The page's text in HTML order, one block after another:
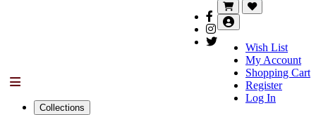
Wish List
My Account
Shopping Cart
Register
Log In
Collections